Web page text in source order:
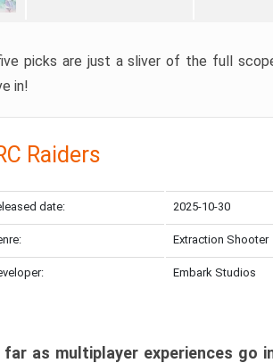
picks are just a sliver of the full
in!
Raiders
date: 2025-10-30
Extraction Shooter
Embark Studios
far as multiplayer experiences go